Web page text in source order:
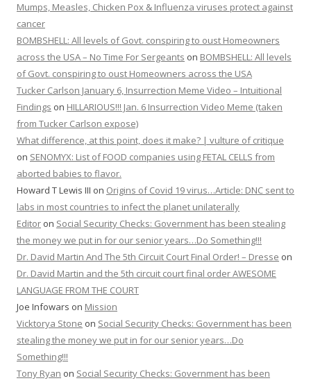
Mumps, Measles, Chicken Pox & Influenza viruses protect against
cancer
BOMBSHELL: All levels of Govt. conspiring to oust Homeowners
across the USA – No Time For Sergeants on BOMBSHELL: All levels
of Govt. conspiring to oust Homeowners across the USA
Tucker Carlson January 6, Insurrection Meme Video – Intuitional
Findings on HILLARIOUS!!! Jan. 6 Insurrection Video Meme (taken
from Tucker Carlson expose)
What difference, at this point, does it make? | vulture of critique
on SENOMYX: List of FOOD companies using FETAL CELLS from
aborted babies to flavor.
Howard T Lewis III on Origins of Covid 19 virus…Article: DNC sent to
labs in most countries to infect the planet unilaterally
Editor on Social Security Checks: Government has been stealing
the money we put in for our senior years…Do Something!!!
Dr. David Martin And The 5th Circuit Court Final Order! – Dresse on
Dr. David Martin and the 5th circuit court final order AWESOME
LANGUAGE FROM THE COURT
Joe Infowars on Mission
Vicktorya Stone on Social Security Checks: Government has been
stealing the money we put in for our senior years…Do
Something!!!
Tony Ryan on Social Security Checks: Government has been